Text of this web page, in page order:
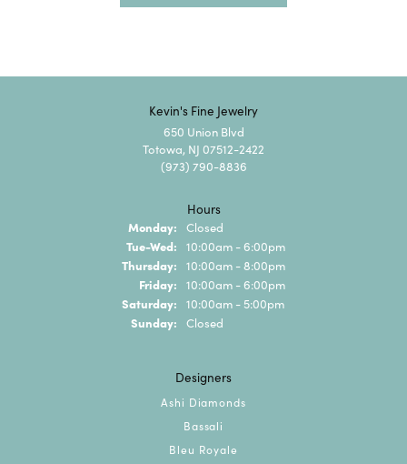
Kevin's Fine Jewelry
650 Union Blvd
Totowa, NJ 07512-2422
(973) 790-8836
Hours
Monday: Closed
Tue-Wed: Tuesday - Wednesday:
10:00am - 6:00pm
Thursday: 10:00am - 8:00pm
Friday: 10:00am - 6:00pm
Saturday: 10:00am - 5:00pm
Sunday: Closed
Designers
Ashi Diamonds
Bassali
Bleu Royale